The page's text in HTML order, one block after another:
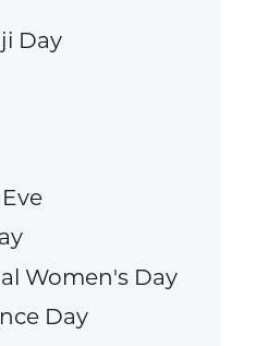
Day
Women's Day
Day